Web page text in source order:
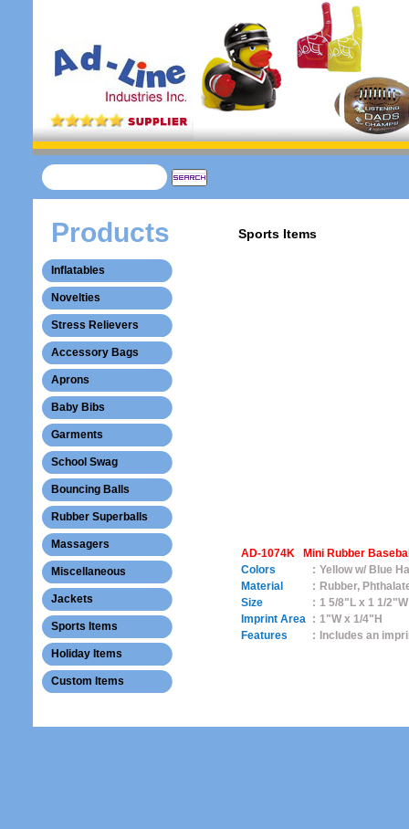
Products
Inflatables
Novelties
Stress Relievers
Accessory Bags
Aprons
Baby Bibs
Garments
School Swag
Bouncing Balls
Rubber Superballs
Massagers
Miscellaneous
Jackets
Sports Items
Holiday Items
Custom Items
Sports Items
AD-1074K Mini Rubber
Colors
: Yellow w/ Blue
Material
: Rubber,
Size
: 1 5/8"L x 1 1/
Imprint Area : 1"W x 1/4"H
Features
: Includes an